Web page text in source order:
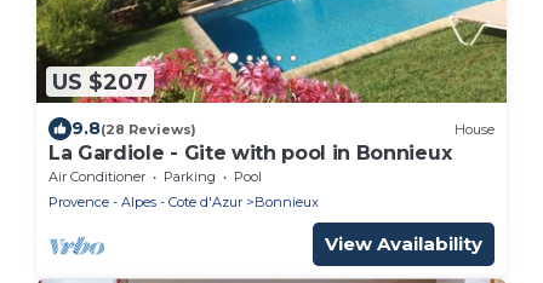
US $207
9.8(28 Reviews) House
La Gardiole - Gite with pool in Bonnieux
Air Conditioner Parking
Pool
Provence - Alpes - Cote d'Azur
Bonnieux
View Availability